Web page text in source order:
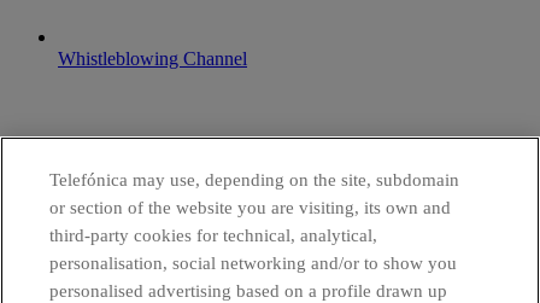
Whistleblowing Channel
Telefónica may use, depending on the site, subdomain
or section of the website you are visiting, its own and
third-party cookies for technical, analytical,
personalisation, social networking and/or to show you
personalised advertising based on a profile drawn up